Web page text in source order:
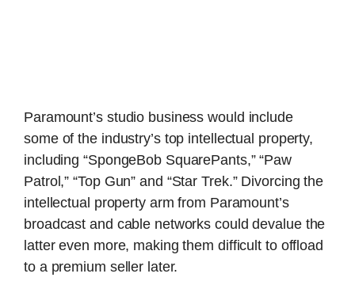
Paramount’s studio business would include
some of the industry’s top intellectual property,
including “SpongeBob SquarePants,” “Paw
Patrol,” “Top Gun” and “Star Trek.” Divorcing the
intellectual property arm from Paramount’s
broadcast and cable networks could devalue the
latter even more, making them difficult to offload
to a premium seller later.